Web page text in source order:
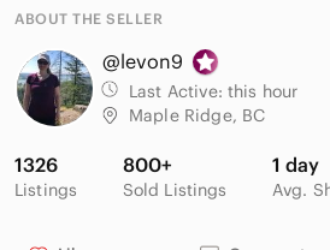
Women's Size 7
*New to Poshmark and don’t have an
LEVON9 for $15 off your first
disclosure I will also receive a $15
ABOUT THE SELLER
@levon9
Last Active: this hour
Maple Ridge, BC
1326
Listings
800+
Sold Listings
1 day
Avg.